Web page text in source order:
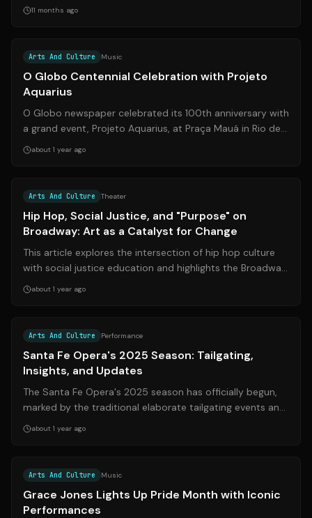
demand. Here's how you can catch him li...
11 months ago
Arts And Culture Music
O Globo Centennial Celebration with Projeto
Aquarius
O Globo newspaper celebrated its 100th anniversary with
a grand event, Projeto Aquarius, at Praça Mauá in Rio de
Janeiro. This special editi...
about 1 year ago
Arts And Culture Theater
Hip Hop, Social Justice, and "Purpose" on
Broadway: Art as a Catalyst for Change
This article explores the intersection of hip hop culture
with social justice education and highlights the Broadway
play 'Purpose,' which de...
about 1 year ago
Arts And Culture Performance
Santa Fe Opera's 2025 Season: Tailgating,
Insights, and Updates
The Santa Fe Opera's 2025 season has officially begun,
marked by the traditional elaborate tailgating events and
insightful explorations of ...
about 1 year ago
Arts And Culture Music
Grace Jones Lights Up Pride Month with Iconic
Performances